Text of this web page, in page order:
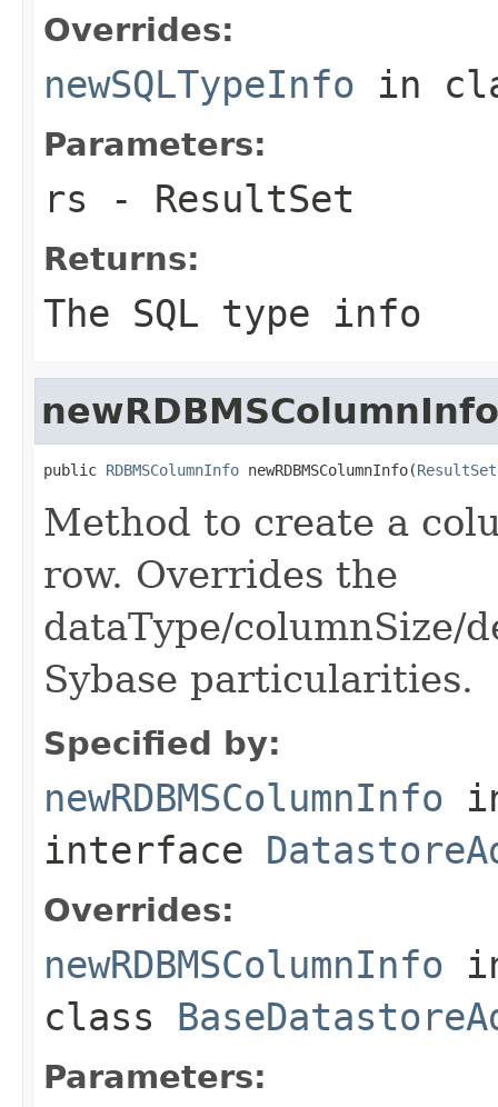
Overrides:
newSQLTypeInfo in
Parameters:
rs - ResultSet
Returns:
The SQL type info
newRDBMSColumnInfo
public RDBMSColumnInfo newRDBMSColumnInfo(ResultSet
Method to create a
row. Overrides the
dataType/columnSize/
Sybase particularities.
Specified by:
newRDBMSColumnInfo
interface
Overrides:
newRDBMSColumnInfo
class
Parameters: